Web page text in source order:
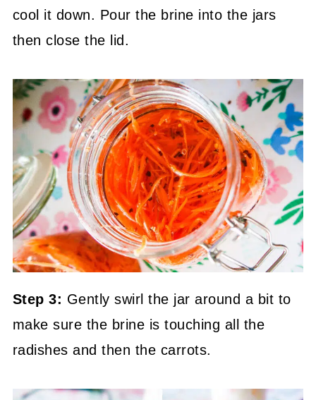
cool it down. Pour the brine into the jars
then close the lid.
Step 3: Gently swirl the jar around a bit to
make sure the brine is touching all the
radishes and then the carrots.